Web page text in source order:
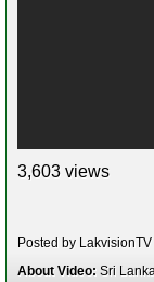
3,603 views
Posted by
About Video: Sri